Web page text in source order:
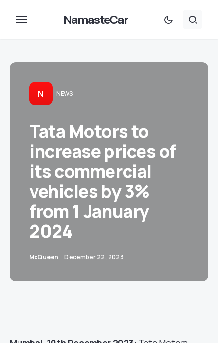
NamasteCar
N NEWS
Tata Motors to
increase prices of
its commercial
vehicles by 3%
from 1 January
2024
McQueen December 22, 2023